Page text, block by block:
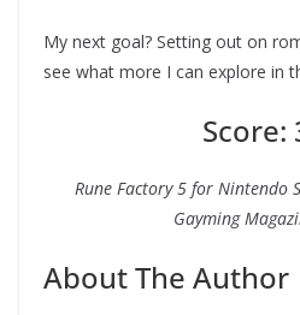
My next goal? Setting out on
see what more I can explore in
Score:
Rune Factory 5 for Nintendo
Gayming
About The Author